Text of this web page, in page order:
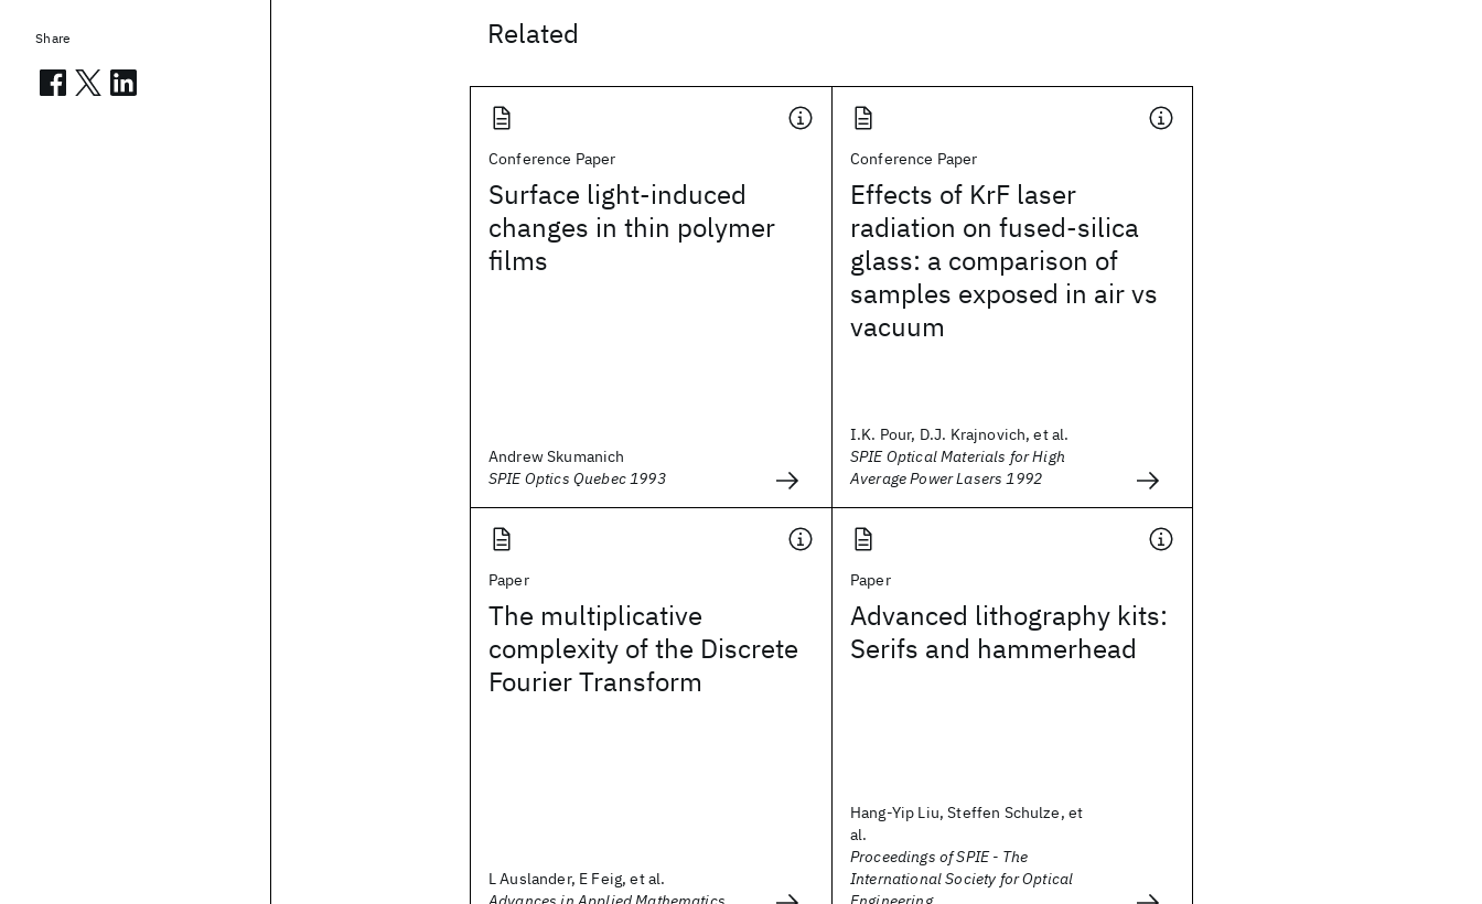
Related
Conference Paper
Surface light-induced
changes in thin polymer
films
Andrew Skumanich
SPIE Optics Quebec 1993
Conference Paper
Effects of KrF laser
radiation on fused-silica
glass: a comparison of
samples exposed in air vs
vacuum
I.K. Pour, D.J. Krajnovich, et al.
SPIE Optical Materials for High
Average Power Lasers 1992
Paper
The multiplicative
complexity of the Discrete
Fourier Transform
L Auslander, E Feig, et al.
Paper
Advanced lithography kits:
Serifs and hammerhead
Hang-Yip Liu, Steffen Schulze, et
al.
Proceedings of SPIE - The
International Society for Optical
Share